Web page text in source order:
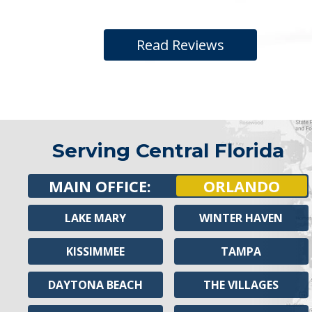
Read Reviews
Serving Central Florida
MAIN OFFICE: ORLANDO
LAKE MARY
KISSIMMEE
DAYTONA BEACH
WINTER HAVEN
TAMPA
THE VILLAGES